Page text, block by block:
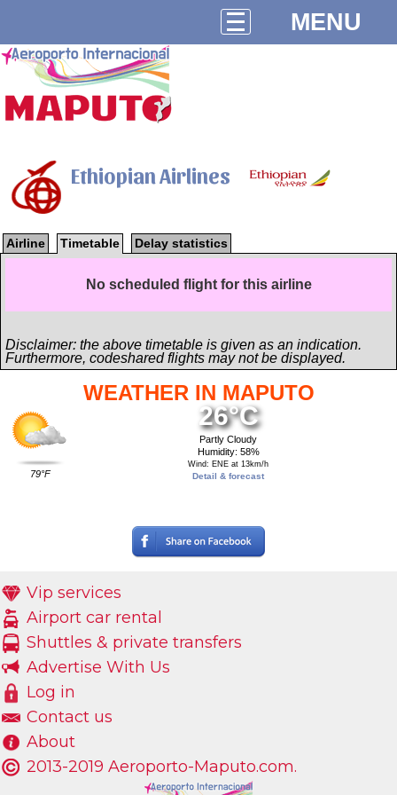
MENU
Ethiopian Airlines
Airline Timetable Delay statistics
No scheduled flight for this airline
Disclaimer: the above timetable is given as an indication.
Furthermore, codeshared flights may not be displayed.
WEATHER IN MAPUTO
79°F
26°C
Partly Cloudy
Humidity: 58%
Wind: ENE at 13km/h
Detail & forecast
Vip services
Airport car rental
Shuttles & private transfers
Advertise With Us
Log in
Contact us
About
2013-2019 Aeroporto-Maputo.com.